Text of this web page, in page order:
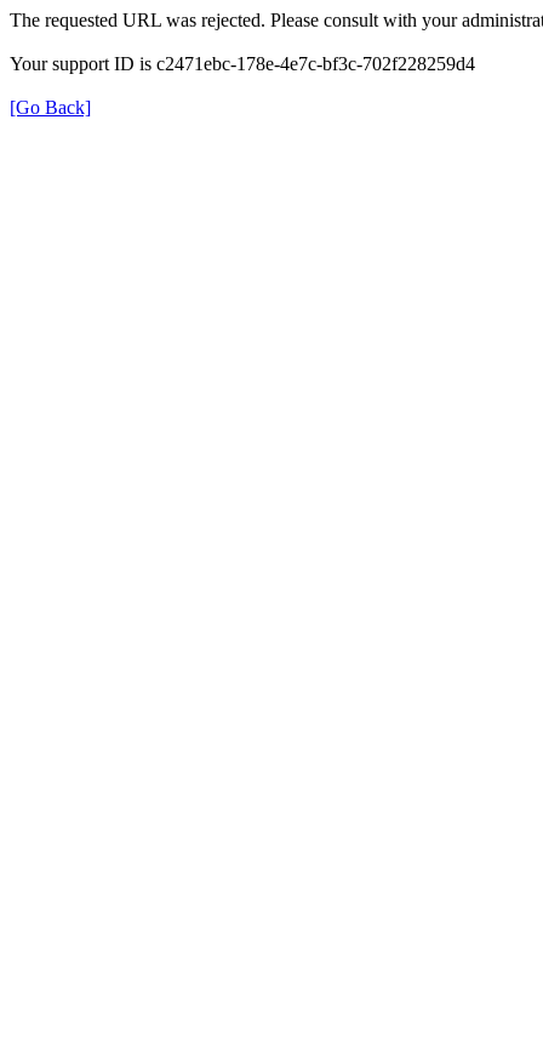
The requested URL was rejected. Please consult with your
Your support ID is c2471ebc-178e-4e7c-bf3c-702f228259d4
[Go Back]